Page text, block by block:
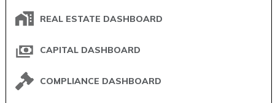
REAL ESTATE DASHBOARD
CAPITAL DASHBOARD
COMPLIANCE DASHBOARD